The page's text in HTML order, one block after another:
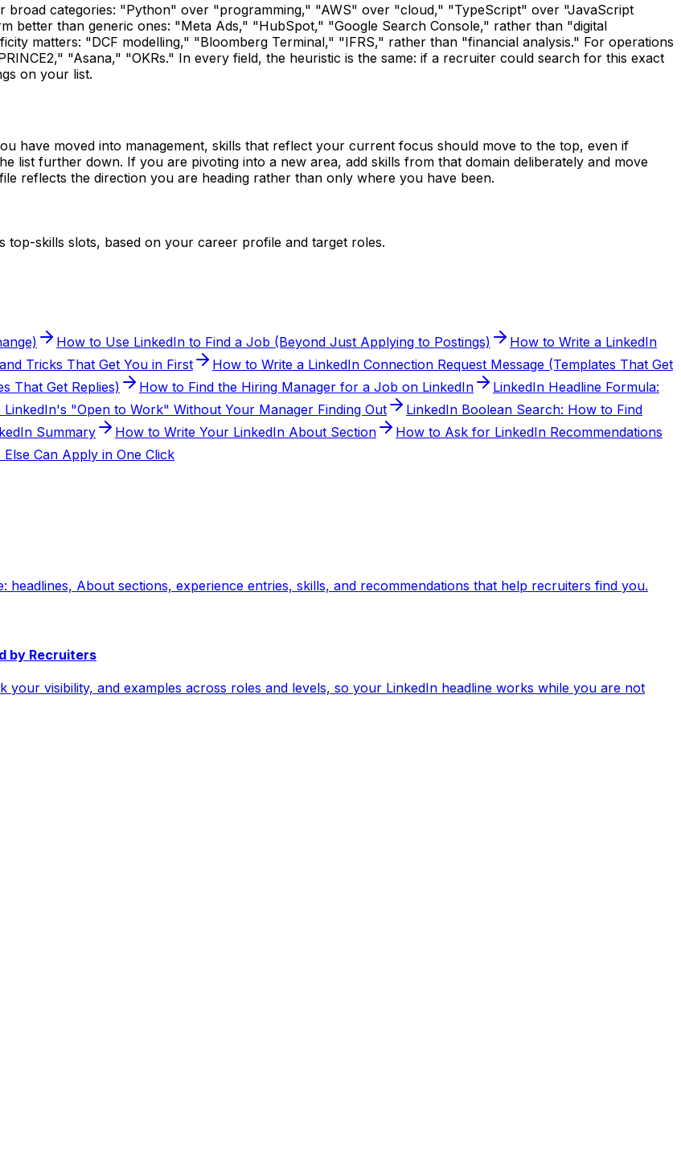
broad categories: "Python" over "programming," "AWS" over "cloud," "TypeScript" over "JavaScript
better than generic ones: "Meta Ads," "HubSpot," "Google Search Console," rather than "digital
matters: "DCF modelling," "Bloomberg Terminal," "IFRS," rather than "financial analysis." For operations
"Asana," "OKRs." In every field, the heuristic is the same: if a recruiter could search for this exact
on your list.
have moved into management, skills that reflect your current focus should move to the top, even if
list further down. If you are pivoting into a new area, add skills from that domain deliberately and move
reflects the direction you are heading rather than only where you have been.
top-skills slots, based on your career profile and target roles.
How to Use LinkedIn to Find a Job (Beyond Just Applying to Postings)
How to Write a LinkedIn
Tricks That Get You in First
How to Write a LinkedIn Connection Request Message (Templates That Get
That Get Replies) How to Find the Hiring Manager for a Job on LinkedIn
LinkedIn Headline Formula:
LinkedIn's "Open to Work" Without Your Manager Finding Out
LinkedIn Boolean Search: How to Find
Summary How to Write Your LinkedIn About Section
How to Ask for LinkedIn Recommendations
Can Apply in One Click
About sections, experience entries, skills, and recommendations that help recruiters find you.
by Recruiters
visibility, and examples across roles and levels, so your LinkedIn headline works while you are not